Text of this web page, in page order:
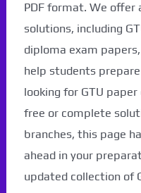
PDF format. We offer
solutions, including
diploma exam
help students
looking for GTU
free or complete
branches, this page
ahead in your
updated collection of